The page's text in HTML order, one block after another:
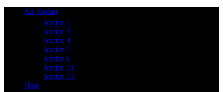
Air Jordan
Jordan 1
Jordan 3
Jordan 4
Jordan 5
Jordan 6
Jordan 11
Jordan 12
Nike